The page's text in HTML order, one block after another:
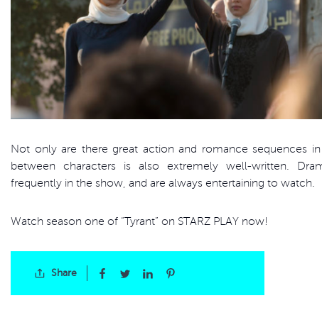
Not only are there great action and romance sequences
between characters is also extremely well-written.
frequently in the show, and are always entertaining to watch.
Watch season one of “Tyrant” on STARZ PLAY now!
Share